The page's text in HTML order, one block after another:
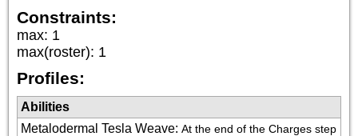
Constraints:
max: 1
max(roster): 1
Profiles:
Abilities
Metalodermal Tesla Weave: At the end of the Charges step